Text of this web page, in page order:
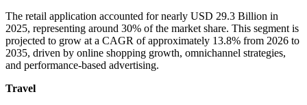
The retail application accounted for nearly USD 29.3 Billion in
2025, representing around 30% of the market share. This segment is
projected to grow at a CAGR of approximately 13.8% from 2026 to
2035, driven by online shopping growth, omnichannel strategies,
and performance-based advertising.
Travel